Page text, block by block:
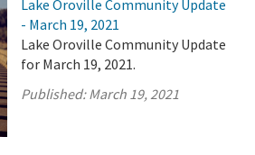
Lake Oroville Community Update
- March 19, 2021
Lake Oroville Community Update
for March 19, 2021.
Published:March 19, 2021